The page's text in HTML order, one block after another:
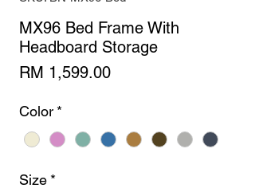
MX96 Bed Frame With
Headboard Storage
RM 1,599.00Price
Color *
Size *